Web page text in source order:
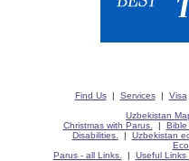
Find Us| Services| Visa
Uzbekistan
Christmas with Parus.
| Bible
Disabilities.
| Uzbekistan
Parus - all Links.
| Useful Links